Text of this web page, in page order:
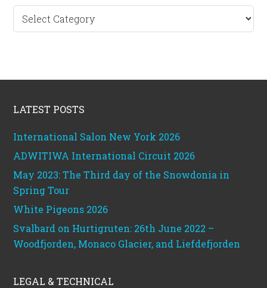
Sidebar
categories
LATEST POSTS
International Salon New York 2026
ADWITIWA International Circuit 2026
May 2023: The Third day of the Snowdonia in
Spring Tour
White Pigeons 2026
Svalbard on Hurtigruten: 26th June 2022 –
Woodfjorden, Monaco Glacier, and Liefdefjorden
LEGAL & TECHNICAL